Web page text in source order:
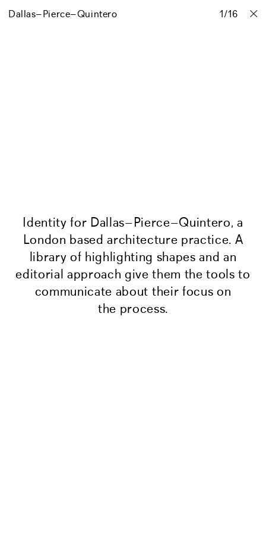
Projects Contact
Dallas–Pierce–Quintero 1/16
Identity for Dallas–Pierce–Quintero, a
London based architecture practice. A
library of highlighting shapes and an
editorial approach give them the tools to
communicate about their focus on
the process.